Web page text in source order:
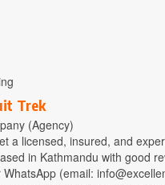
Trek
(Agency)
a licensed, insured, and
in Kathmandu with good
(email: